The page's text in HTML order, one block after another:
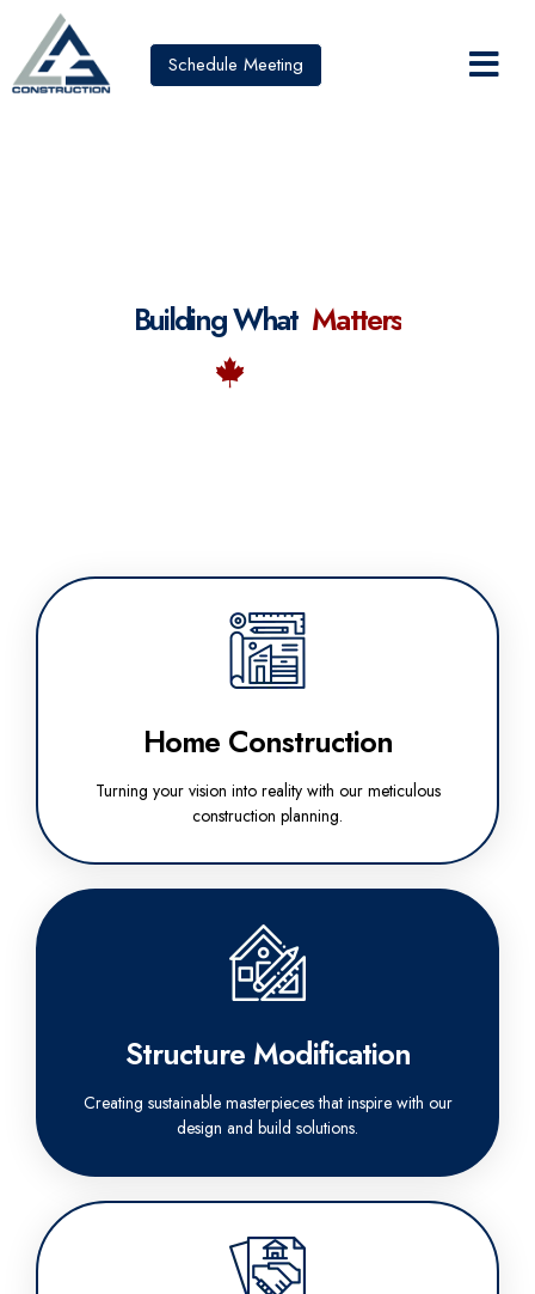
Schedule Meeting
Building What Matters
Home Construction
Turning your vision into reality with our meticulous
construction planning.
Structure Modification
Creating sustainable masterpieces that inspire with our
design and build solutions.